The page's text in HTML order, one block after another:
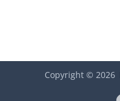
Copyright © 2026